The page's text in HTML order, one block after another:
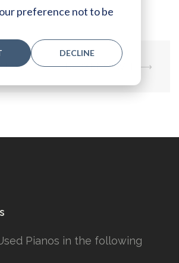
preference not to be
DECLINE
DC2XENSTWH ⟶
Pianos in the following